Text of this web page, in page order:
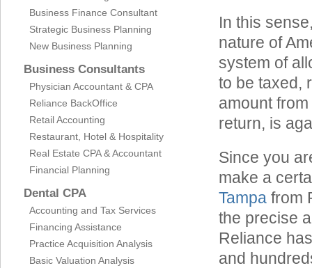
Business Finance Consultant
Strategic Business Planning
New Business Planning
Business Consultants
Physician Accountant & CPA
Reliance BackOffice
Retail Accounting
Restaurant, Hotel & Hospitality
Real Estate CPA & Accountant
Financial Planning
Dental CPA
Accounting and Tax Services
Financing Assistance
Practice Acquisition Analysis
Basic Valuation Analysis
In this
nature of
system of
to be taxed,
amount
return, is
Since you
make a
Tampa from
the precise
Reliance
and